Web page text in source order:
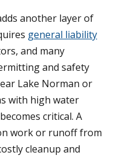
another layer of
general liability
and many
and safety
Lake Norman or
with high water
critical. A
work or runoff from
cleanup and